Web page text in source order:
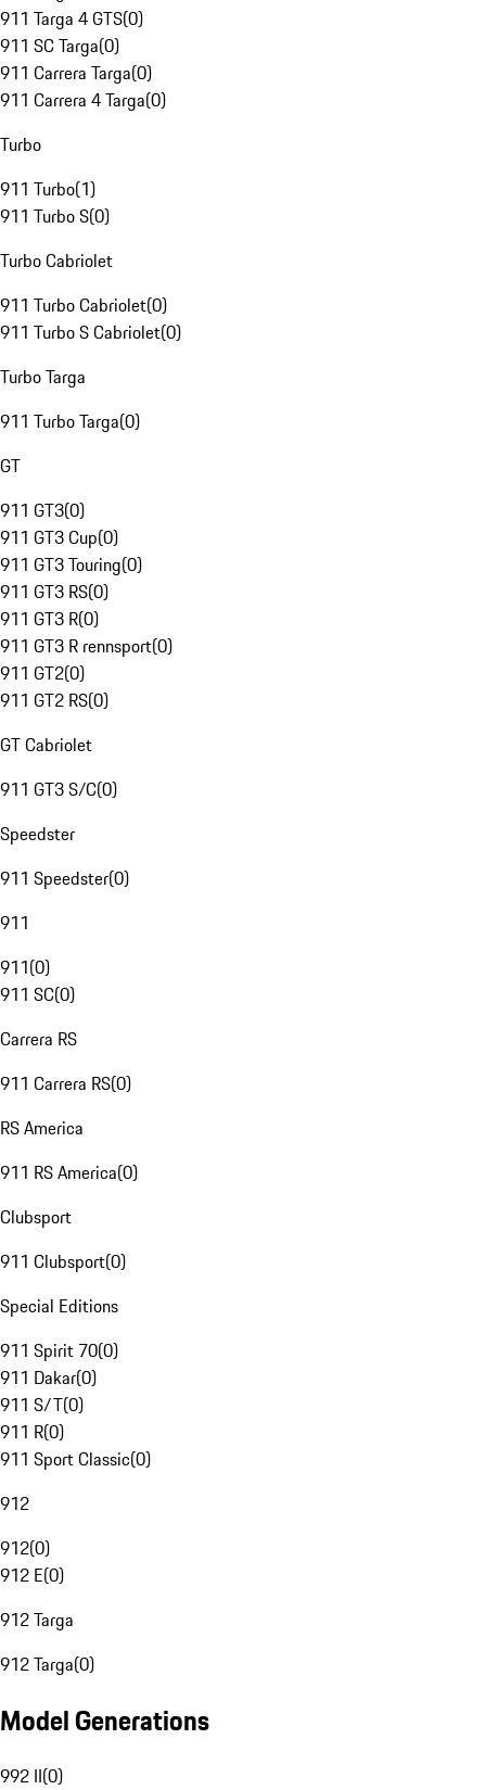
911 Targa 4 GTS(0)
911 SC Targa(0)
911 Carrera Targa(0)
911 Carrera 4 Targa(0)
Turbo
911 Turbo(1)
911 Turbo S(0)
Turbo Cabriolet
911 Turbo Cabriolet(0)
911 Turbo S Cabriolet(0)
Turbo Targa
911 Turbo Targa(0)
GT
911 GT3(0)
911 GT3 Cup(0)
911 GT3 Touring(0)
911 GT3 RS(0)
911 GT3 R(0)
911 GT3 R rennsport(0)
911 GT2(0)
911 GT2 RS(0)
GT Cabriolet
911 GT3 S/C(0)
Speedster
911 Speedster(0)
911
911(0)
911 SC(0)
Carrera RS
911 Carrera RS(0)
RS America
911 RS America(0)
Clubsport
911 Clubsport(0)
Special Editions
911 Spirit 70(0)
911 Dakar(0)
911 S/T(0)
911 R(0)
911 Sport Classic(0)
912
912(0)
912 E(0)
912 Targa
912 Targa(0)
Model Generations
992 II(0)